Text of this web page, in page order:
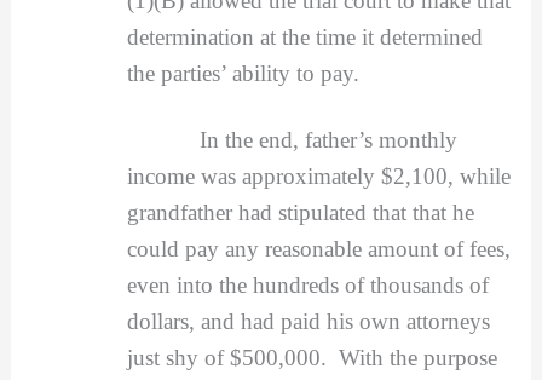
determination at the time it determined
the parties’ ability to pay.
In the end, father’s monthly
income was approximately $2,100, while
grandfather had stipulated that that he
could pay any reasonable amount of fees,
even into the hundreds of thousands of
dollars, and had paid his own attorneys
just shy of $500,000. With the purpose